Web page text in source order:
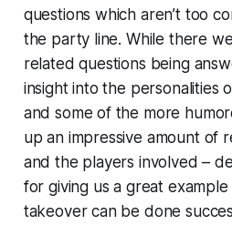
questions which aren’t too
the party line. While there
related questions being
insight into the personalities
and some of the more
up an impressive amount of
and the players involved –
for giving us a great
takeover can be done